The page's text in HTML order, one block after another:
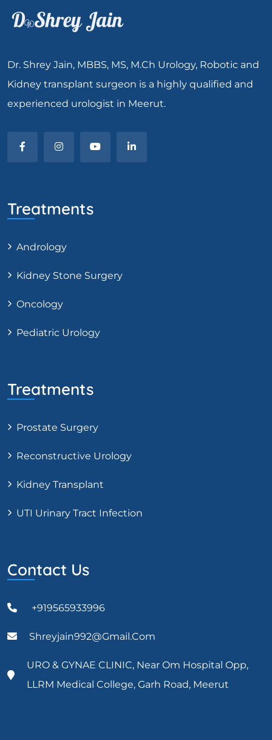
Dr. Shrey Jain, MBBS, MS, M.Ch Urology, Robotic and
Kidney transplant surgeon is a highly qualified and
experienced urologist in Meerut.
Treatments
Andrology
Kidney Stone Surgery
Oncology
Pediatric Urology
Treatments
Prostate Surgery
Reconstructive Urology
Kidney Transplant
UTI Urinary Tract Infection
Contact Us
+919565933996
Shreyjain992@gmail.com
URO & GYNAE CLINIC, Near Om Hospital Opp,
LLRM Medical College, Garh Road, Meerut